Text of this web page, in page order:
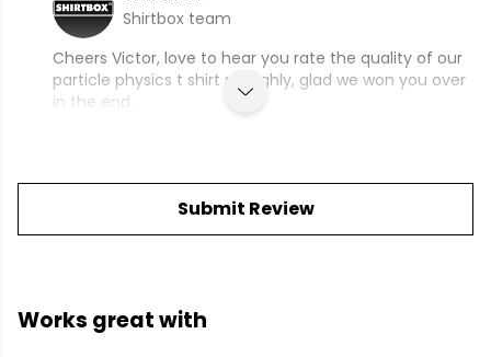
Shirtbox team
Cheers Victor, love to hear you rate the quality of our
particle physics t shirt so highly, glad we won you over
in the end.
Submit Review
Works great with